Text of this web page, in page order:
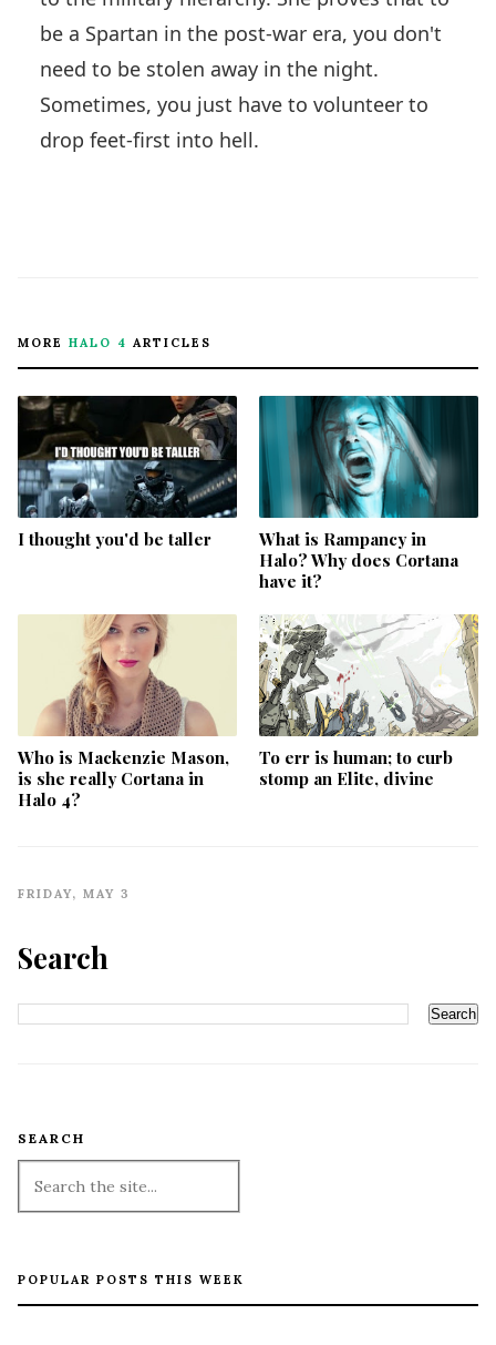
be a Spartan in the post-war era, you don't
need to be stolen away in the night.
Sometimes, you just have to volunteer to
drop feet-first into hell.
MORE HALO 4 ARTICLES
I thought you'd be taller
What is Rampancy in
Halo? Why does Cortana
have it?
Who is Mackenzie Mason,
is she really Cortana in
Halo 4?
To err is human; to curb
stomp an Elite, divine
FRIDAY, MAY 3
Search
SEARCH
POPULAR POSTS THIS WEEK